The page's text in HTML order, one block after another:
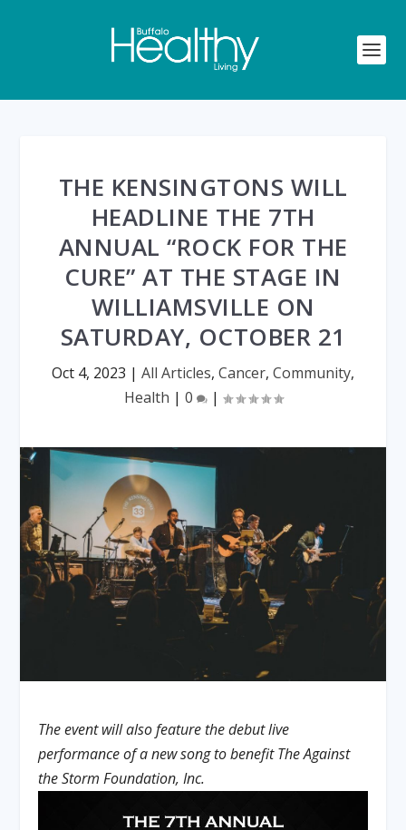
THE KENSINGTONS WILL
HEADLINE THE 7TH
ANNUAL “ROCK FOR THE
CURE” AT THE STAGE IN
WILLIAMSVILLE ON
SATURDAY, OCTOBER 21
Oct 4, 2023 | All Articles, Cancer, Community,
Health | 0 |
The event will also feature the debut live
performance of a new song to benefit The Against
the Storm Foundation, Inc.